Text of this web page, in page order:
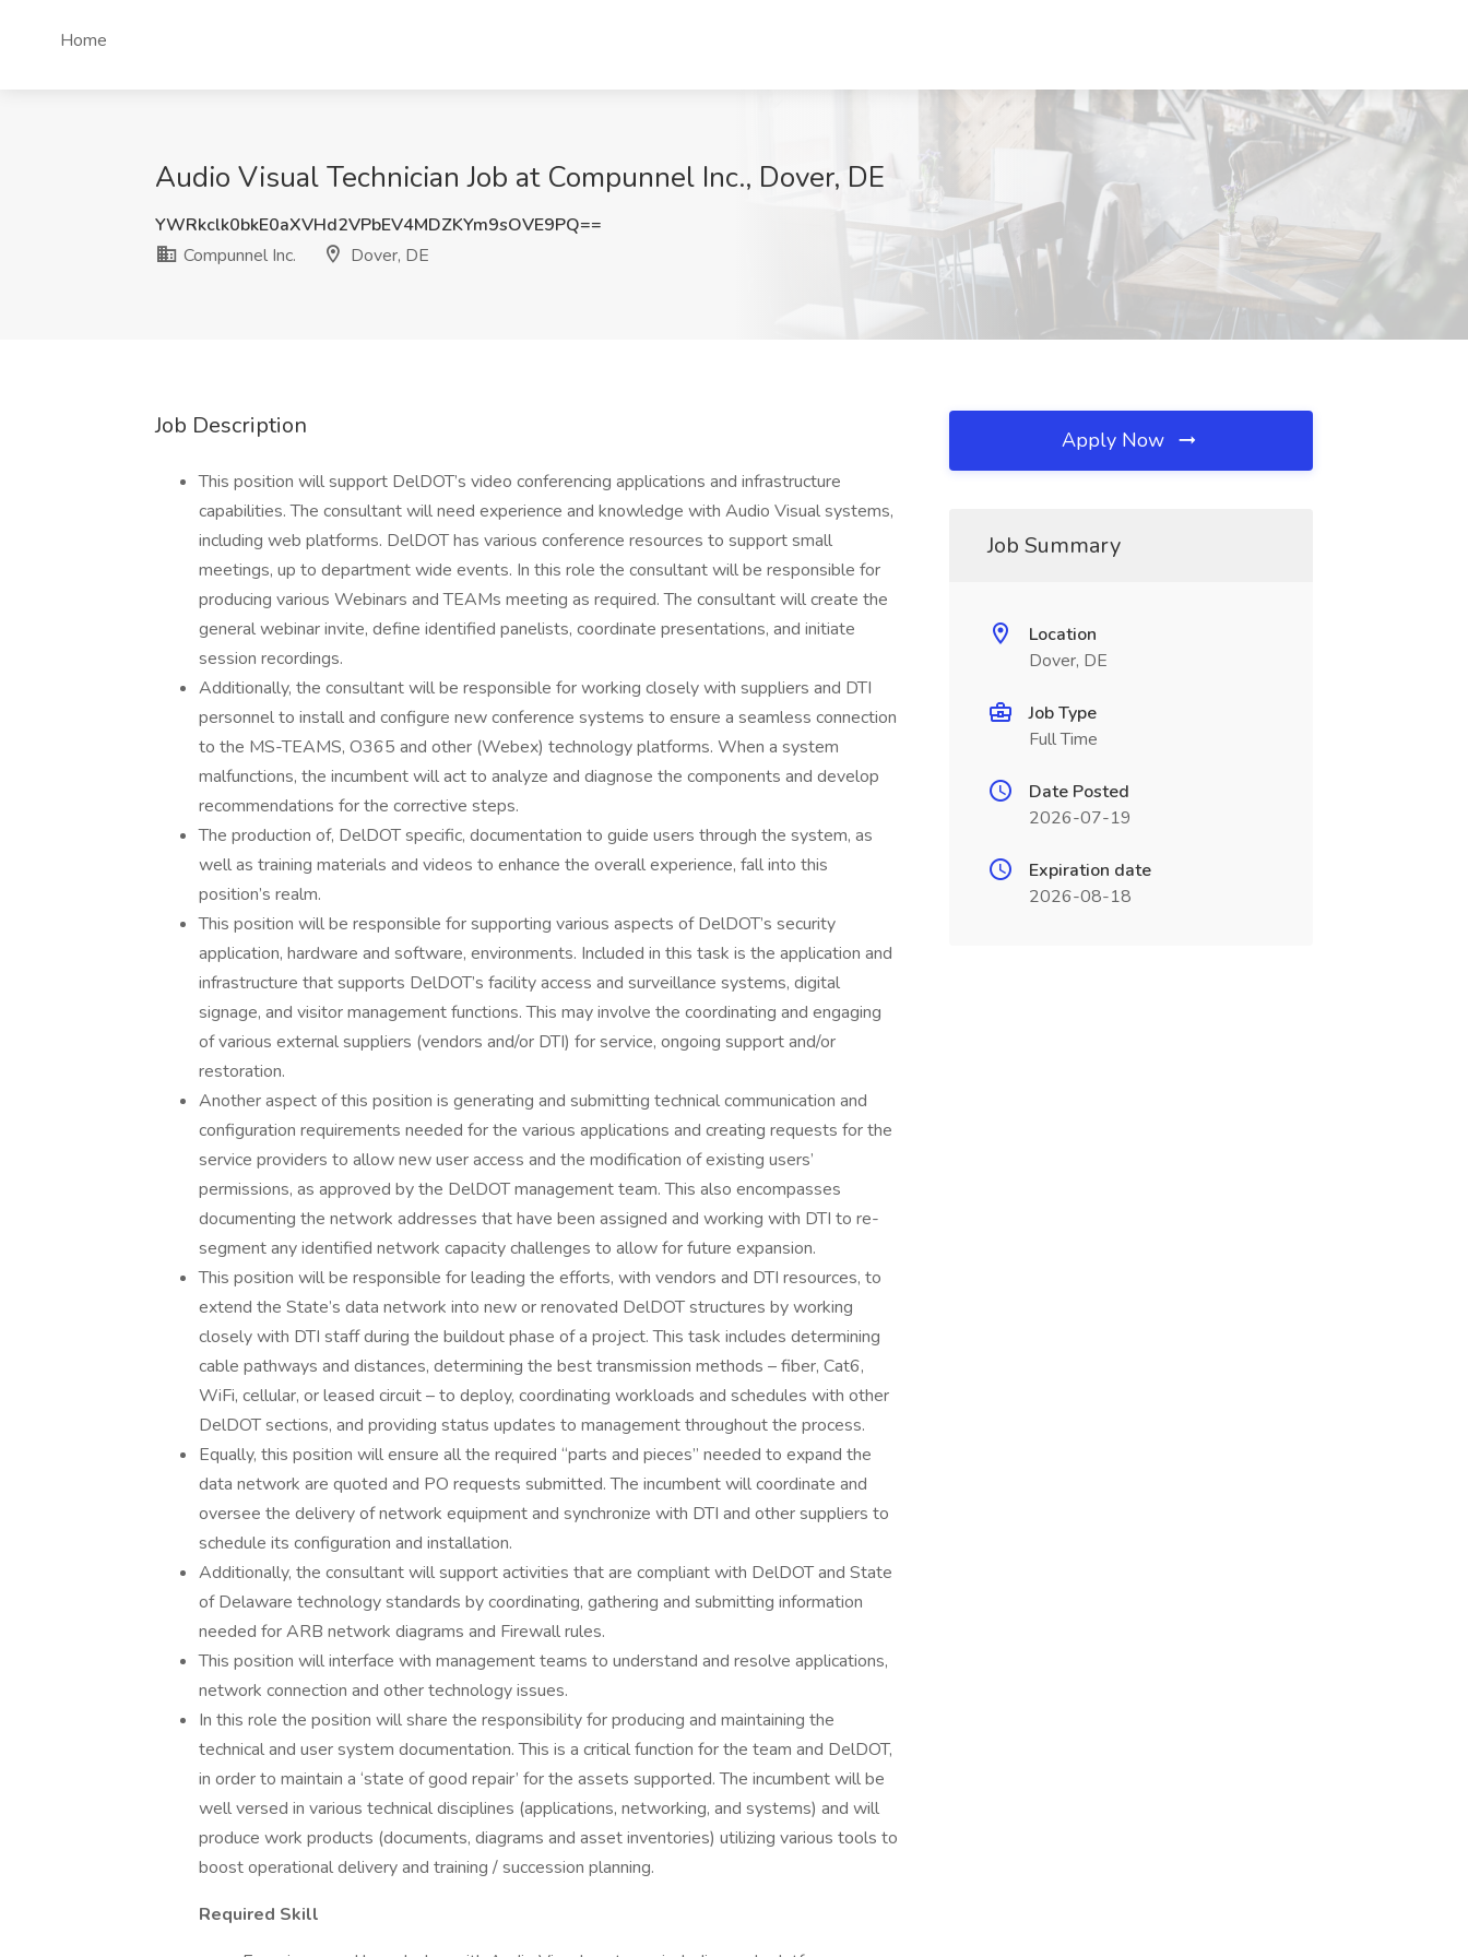
Home
Audio Visual Technician Job at Compunnel Inc., Dover, DE
YWRkclk0bkE0aXVHd2VPbEV4MDZKYm9sOVE9PQ==
Compunnel Inc.
Dover, DE
Job Description
This position will support DelDOT’s video conferencing applications and infrastructure
capabilities. The consultant will need experience and knowledge with Audio Visual systems,
including web platforms. DelDOT has various conference resources to support small
meetings, up to department wide events. In this role the consultant will be responsible for
producing various Webinars and TEAMs meeting as required. The consultant will create the
general webinar invite, define identified panelists, coordinate presentations, and initiate
session recordings.
Additionally, the consultant will be responsible for working closely with suppliers and DTI
personnel to install and configure new conference systems to ensure a seamless connection
to the MS-TEAMS, O365 and other (Webex) technology platforms. When a system
malfunctions, the incumbent will act to analyze and diagnose the components and develop
recommendations for the corrective steps.
The production of, DelDOT specific, documentation to guide users through the system, as
well as training materials and videos to enhance the overall experience, fall into this
position’s realm.
This position will be responsible for supporting various aspects of DelDOT’s security
application, hardware and software, environments. Included in this task is the application and
infrastructure that supports DelDOT’s facility access and surveillance systems, digital
signage, and visitor management functions. This may involve the coordinating and engaging
of various external suppliers (vendors and/or DTI) for service, ongoing support and/or
restoration.
Another aspect of this position is generating and submitting technical communication and
configuration requirements needed for the various applications and creating requests for the
service providers to allow new user access and the modification of existing users’
permissions, as approved by the DelDOT management team. This also encompasses
documenting the network addresses that have been assigned and working with DTI to re-
segment any identified network capacity challenges to allow for future expansion.
This position will be responsible for leading the efforts, with vendors and DTI resources, to
extend the State’s data network into new or renovated DelDOT structures by working
closely with DTI staff during the buildout phase of a project. This task includes determining
cable pathways and distances, determining the best transmission methods – fiber, Cat6,
WiFi, cellular, or leased circuit – to deploy, coordinating workloads and schedules with other
DelDOT sections, and providing status updates to management throughout the process.
Equally, this position will ensure all the required “parts and pieces” needed to expand the
data network are quoted and PO requests submitted. The incumbent will coordinate and
oversee the delivery of network equipment and synchronize with DTI and other suppliers to
schedule its configuration and installation.
Additionally, the consultant will support activities that are compliant with DelDOT and State
of Delaware technology standards by coordinating, gathering and submitting information
needed for ARB network diagrams and Firewall rules.
This position will interface with management teams to understand and resolve applications,
network connection and other technology issues.
In this role the position will share the responsibility for producing and maintaining the
technical and user system documentation. This is a critical function for the team and DelDOT,
in order to maintain a ‘state of good repair’ for the assets supported. The incumbent will be
well versed in various technical disciplines (applications, networking, and systems) and will
produce work products (documents, diagrams and asset inventories) utilizing various tools to
boost operational delivery and training / succession planning.
Required Skill
Apply Now
Job Summary
Location
Dover, DE
Job Type
Full Time
Date Posted
2026-07-19
Expiration date
2026-08-18